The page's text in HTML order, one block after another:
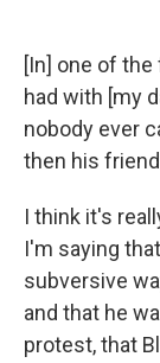
[In] one of
had with [my
nobody ever
then his
I think it's
I'm saying
subversive
and that he
protest, that